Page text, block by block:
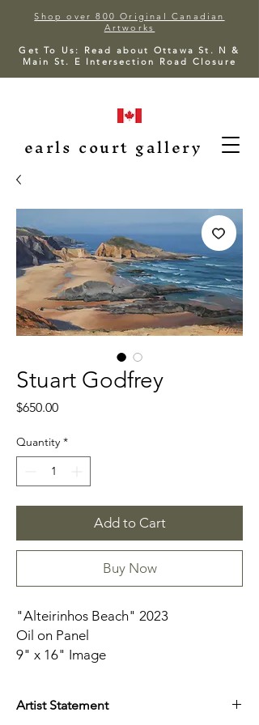
Shop over 800 Original Canadian
Artworks
Get To Us: Read about Ottawa St. N &
Main St. E Intersection Road Closure
earls court gallery
Stuart Godfrey
$650.00Price
Quantity *
Add to Cart
Buy Now
"Alteirinhos Beach" 2023
Oil on Panel
9" x 16" Image
Artist Statement